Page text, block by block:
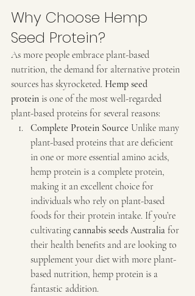
Why Choose Hemp
Seed Protein?
As more people embrace plant-based
nutrition, the demand for alternative protein
sources has skyrocketed. Hemp seed
protein is one of the most well-regarded
plant-based proteins for several reasons:
Complete Protein Source Unlike many
plant-based proteins that are deficient
in one or more essential amino acids,
hemp protein is a complete protein,
making it an excellent choice for
individuals who rely on plant-based
foods for their protein intake. If you’re
cultivating cannabis seeds Australia for
their health benefits and are looking to
supplement your diet with more plant-
based nutrition, hemp protein is a
fantastic addition.